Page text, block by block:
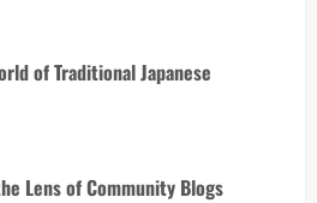
of Traditional Japanese
Lens of Community Blogs